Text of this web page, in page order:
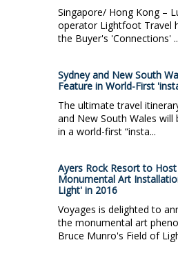
Singapore/ Hong Kong –
operator Lightfoot Travel
the Buyer's 'Connections'
Sydney and New South
Feature in World-First
The ultimate travel
and New South Wales will
in a world-first “insta...
Ayers Rock Resort to Host
Monumental Art
Light' in 2016
Voyages is delighted to
the monumental art
Bruce Munro's Field of